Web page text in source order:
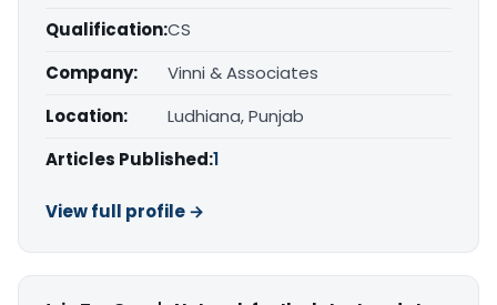
Qualification:CS
Company:
Vinni & Associates
Location:
Ludhiana, Punjab
Articles Published:1
View full profile →